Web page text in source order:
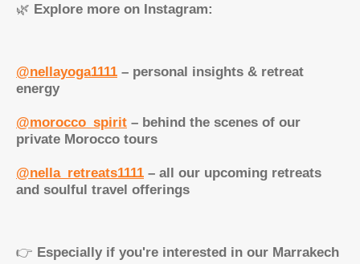
🌿 Explore more on Instagram:
@nellayoga1111 – personal insights & retreat
energy
@morocco_spirit – behind the scenes of our
private Morocco tours
@nella_retreats1111 – all our upcoming retreats
and soulful travel offerings
👉 Especially if you're interested in our Marrakech